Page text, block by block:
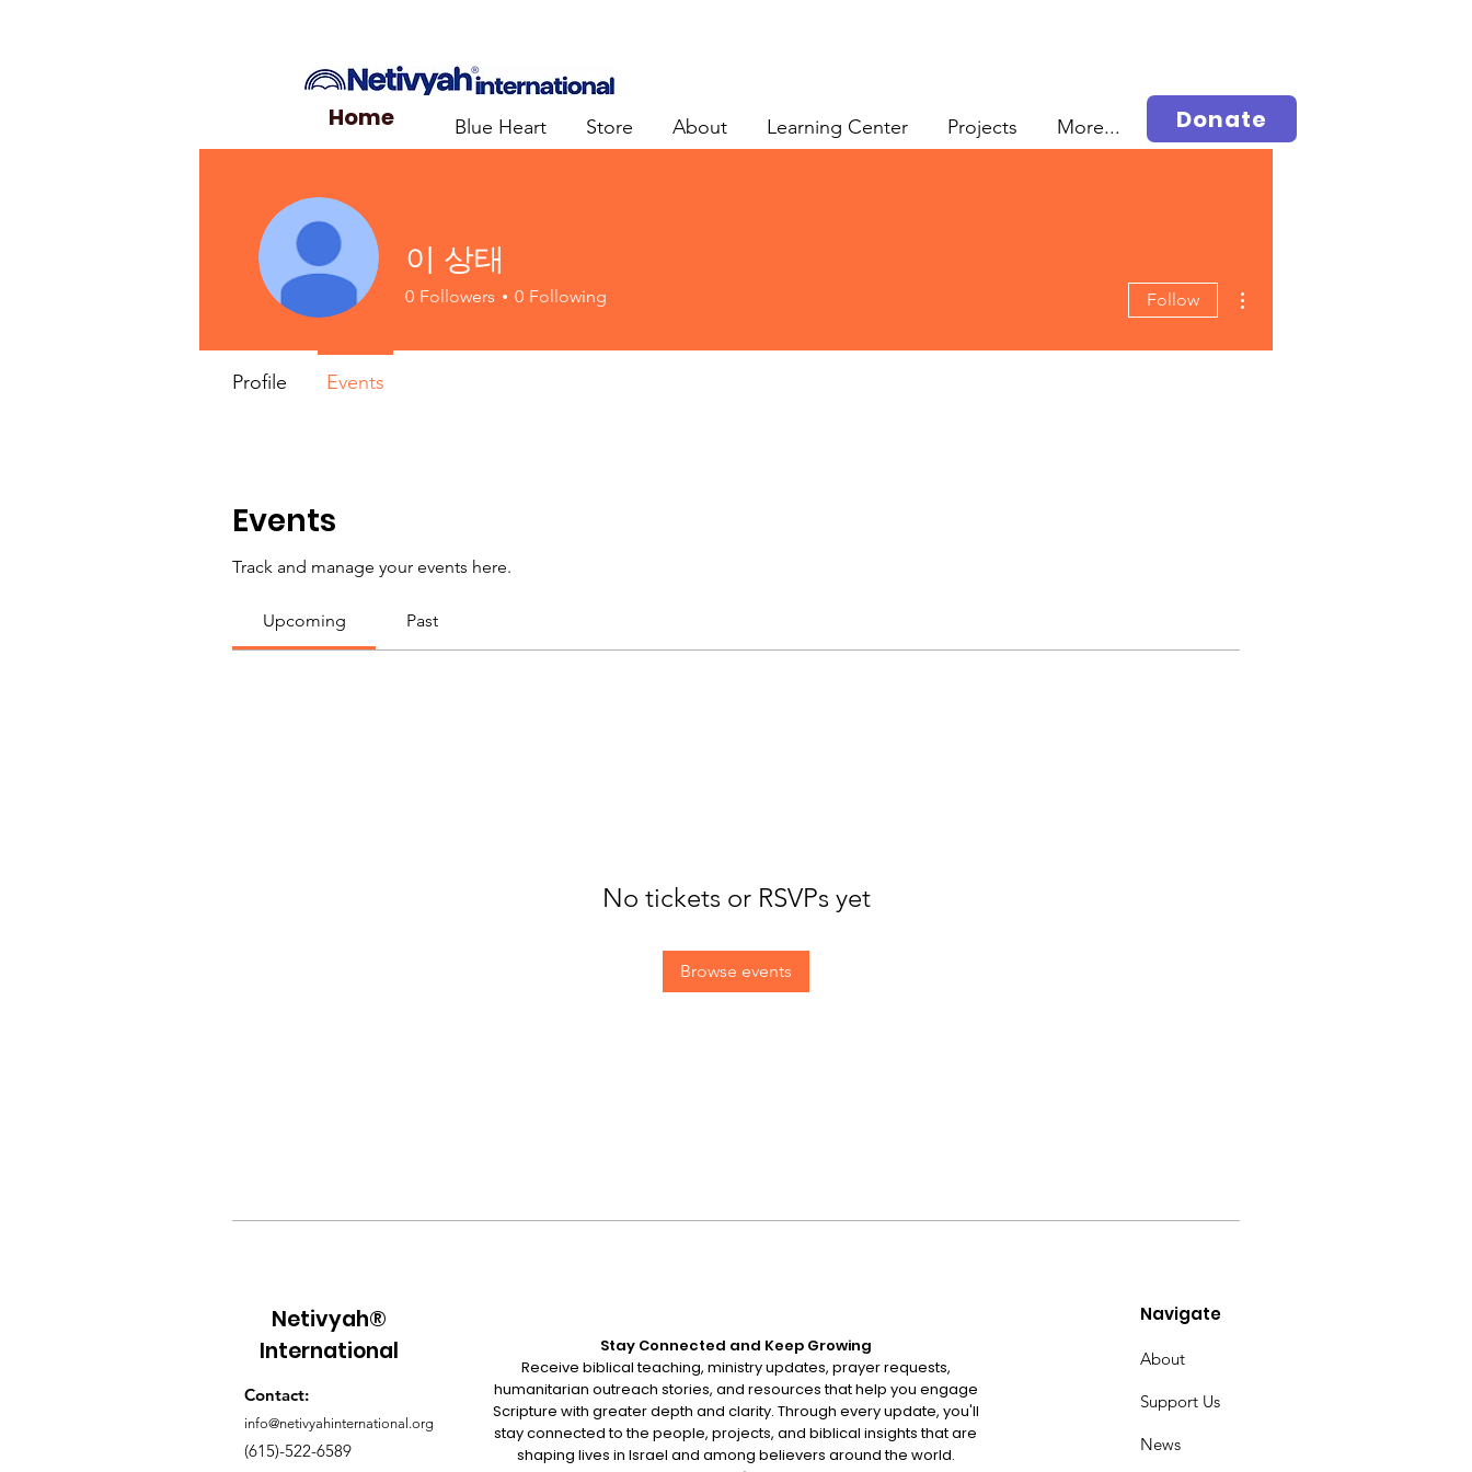
Home Blue Heart Store About Learning Center Projects More... Donate
Events
Track and manage your events here.
Upcoming Past
No tickets or RSVPs yet
Browse events
이 상태
0 Followers 0 Following Follow
Profile Events
Netivyah®
International
Contact:
info@netivyahinternational.org
(615)-522-6589
Stay Connected and Keep Growing
Receive biblical teaching, ministry updates, prayer requests,
humanitarian outreach stories, and resources that help you engage
Scripture with greater depth and clarity. Through every update, you'll
stay connected to the people, projects, and biblical insights that are
shaping lives in Israel and among believers around the world.
Navigate
About
Support Us
News